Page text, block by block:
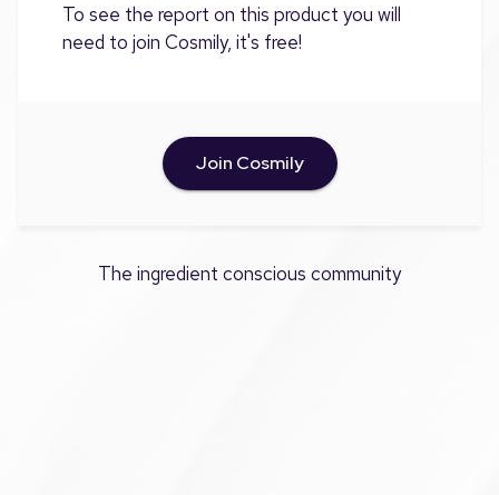
To see the report on this product you will
need to join Cosmily, it's free!
Join Cosmily
The ingredient conscious community